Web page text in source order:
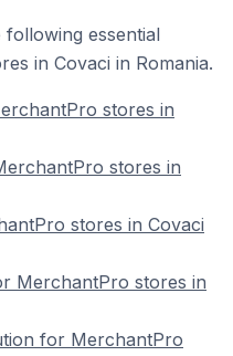
essential
in Covaci in Romania.
stores in
stores in
stores in Covaci
MerchantPro stores in
for MerchantPro